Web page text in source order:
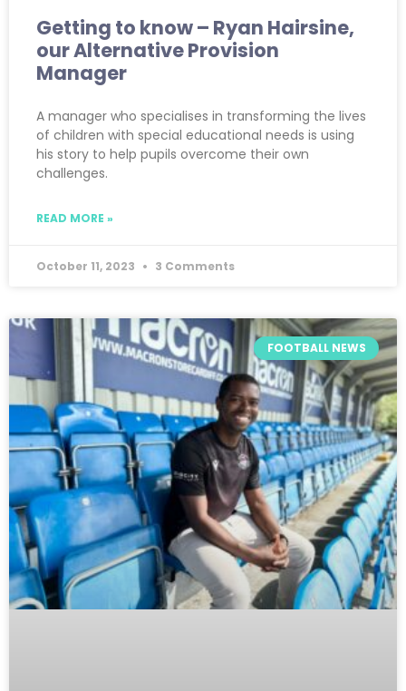
Getting to know – Ryan Hairsine,
our Alternative Provision
Manager
A manager who specialises in transforming the lives
of children with special educational needs is using
his story to help pupils overcome their own
challenges.
READ MORE »
October 11, 2023 3 Comments
FOOTBALL NEWS